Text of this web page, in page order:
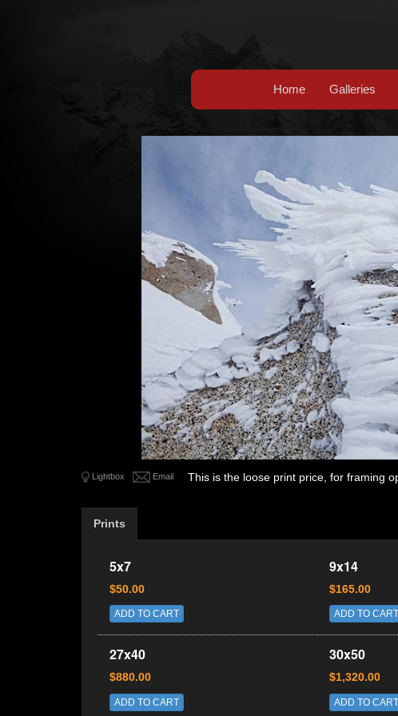
Home Galleries
Lightbox Email This is the loose print price, for framing
Prints
5x7
$50.00
ADD TO CART
9x14
$165.00
ADD TO CART
27x40
$880.00
ADD TO CART
30x50
$1,320.00
ADD TO CART